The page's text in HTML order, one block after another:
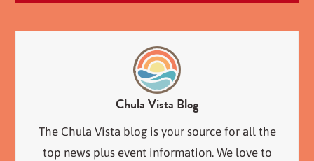
Chula Vista Blog
The Chula Vista blog is your source for all the
top news plus event information. We love to